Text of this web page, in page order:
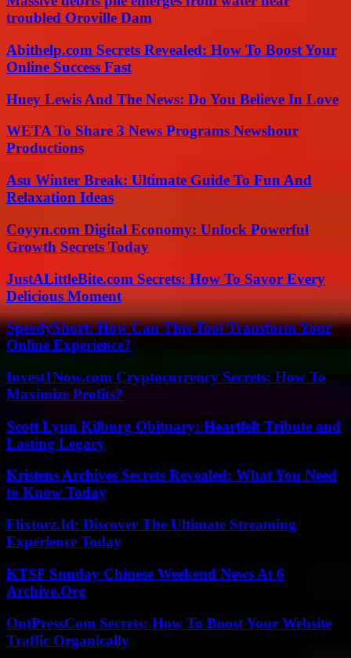
troubled Oroville Dam
Abithelp.com Secrets Revealed: How To Boost Your
Online Success Fast
Huey Lewis And The News: Do You Believe In Love
WETA To Share 3 News Programs Newshour
Productions
Asu Winter Break: Ultimate Guide To Fun And
Relaxation Ideas
Coyyn.com Digital Economy: Unlock Powerful
Growth Secrets Today
JustALittleBite.com Secrets: How To Savor Every
Delicious Moment
SpeedyShort: How Can This Tool Transform Your
Online Experience?
Invest1Now.com Cryptocurrency Secrets: How To
Maximize Profits?
Scott Lynn Kilburg Obituary: Heartfelt Tribute and
Lasting Legacy
Kristens Archives Secrets Revealed: What You Need
to Know Today
Flixtorz.Id: Discover The Ultimate Streaming
Experience Today
KTSF Sunday Chinese Weekend News At 6
Archive.Org
OntPressCom Secrets: How To Boost Your Website
Traffic Organically